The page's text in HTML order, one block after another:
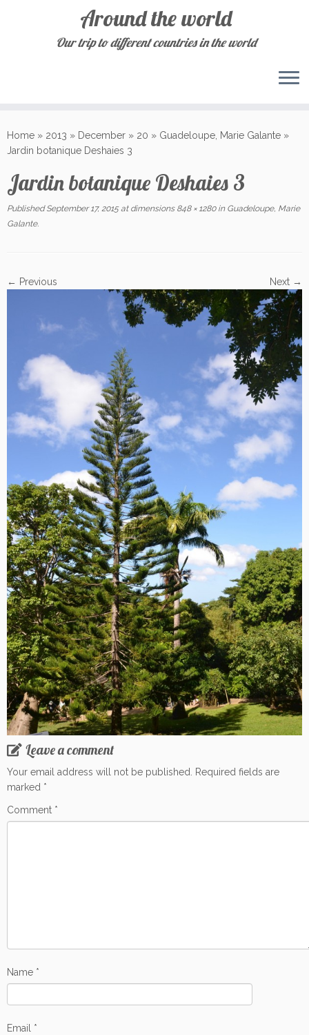
to
content
Around the world
Our trip to different countries in the world
Home » 2013 » December » 20 » Guadeloupe, Marie Galante »
Jardin botanique Deshaies 3
Jardin botanique Deshaies 3
Published September 17, 2015at dimensions848 × 1280inGuadeloupe, Marie
Galante.
← Previous Next →
Leave a comment
Your email address will not be published. Required fields are
marked *
Comment *
Name *
Email *